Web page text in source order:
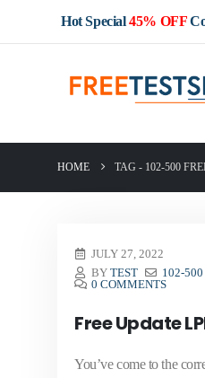
Hot Special45% OFF
HOME TAG - 102-500
JULY 27, 2022
BY TEST 102-
0 COMMENTS
Free Update
You’ve come to the